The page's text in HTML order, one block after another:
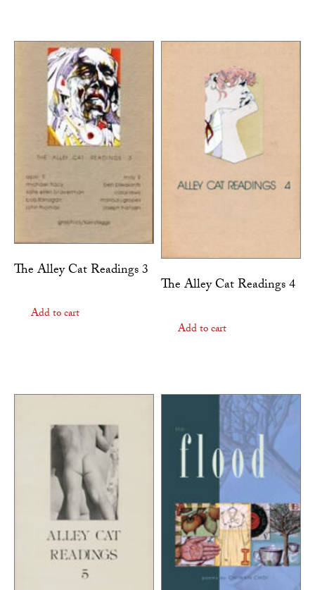
The Alley Cat Readings 3
Add to cart
The Alley Cat Readings 4
Add to cart